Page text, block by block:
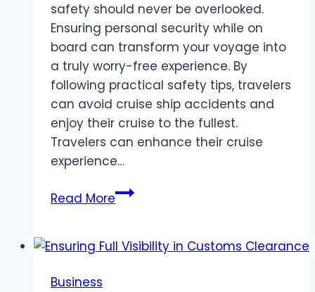
safety should never be overlooked.
Ensuring personal security while on
board can transform your voyage into
a truly worry-free experience. By
following practical safety tips, travelers
can avoid cruise ship accidents and
enjoy their cruise to the fullest.
Travelers can enhance their cruise
experience…
Read More6
Staying
Business